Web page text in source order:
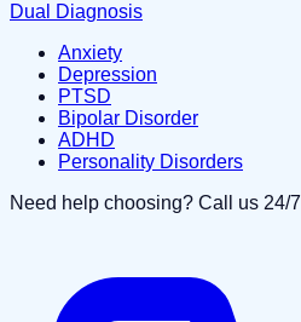
Dual Diagnosis
Anxiety
Depression
PTSD
Bipolar Disorder
ADHD
Personality Disorders
Need help choosing? Call us 24/7